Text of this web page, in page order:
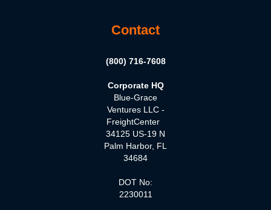
Contact
(800) 716-7608
Corporate HQ
Blue-Grace
Ventures LLC -
FreightCenter
34125 US-19 N
Palm Harbor, FL
34684
DOT No:
2230011